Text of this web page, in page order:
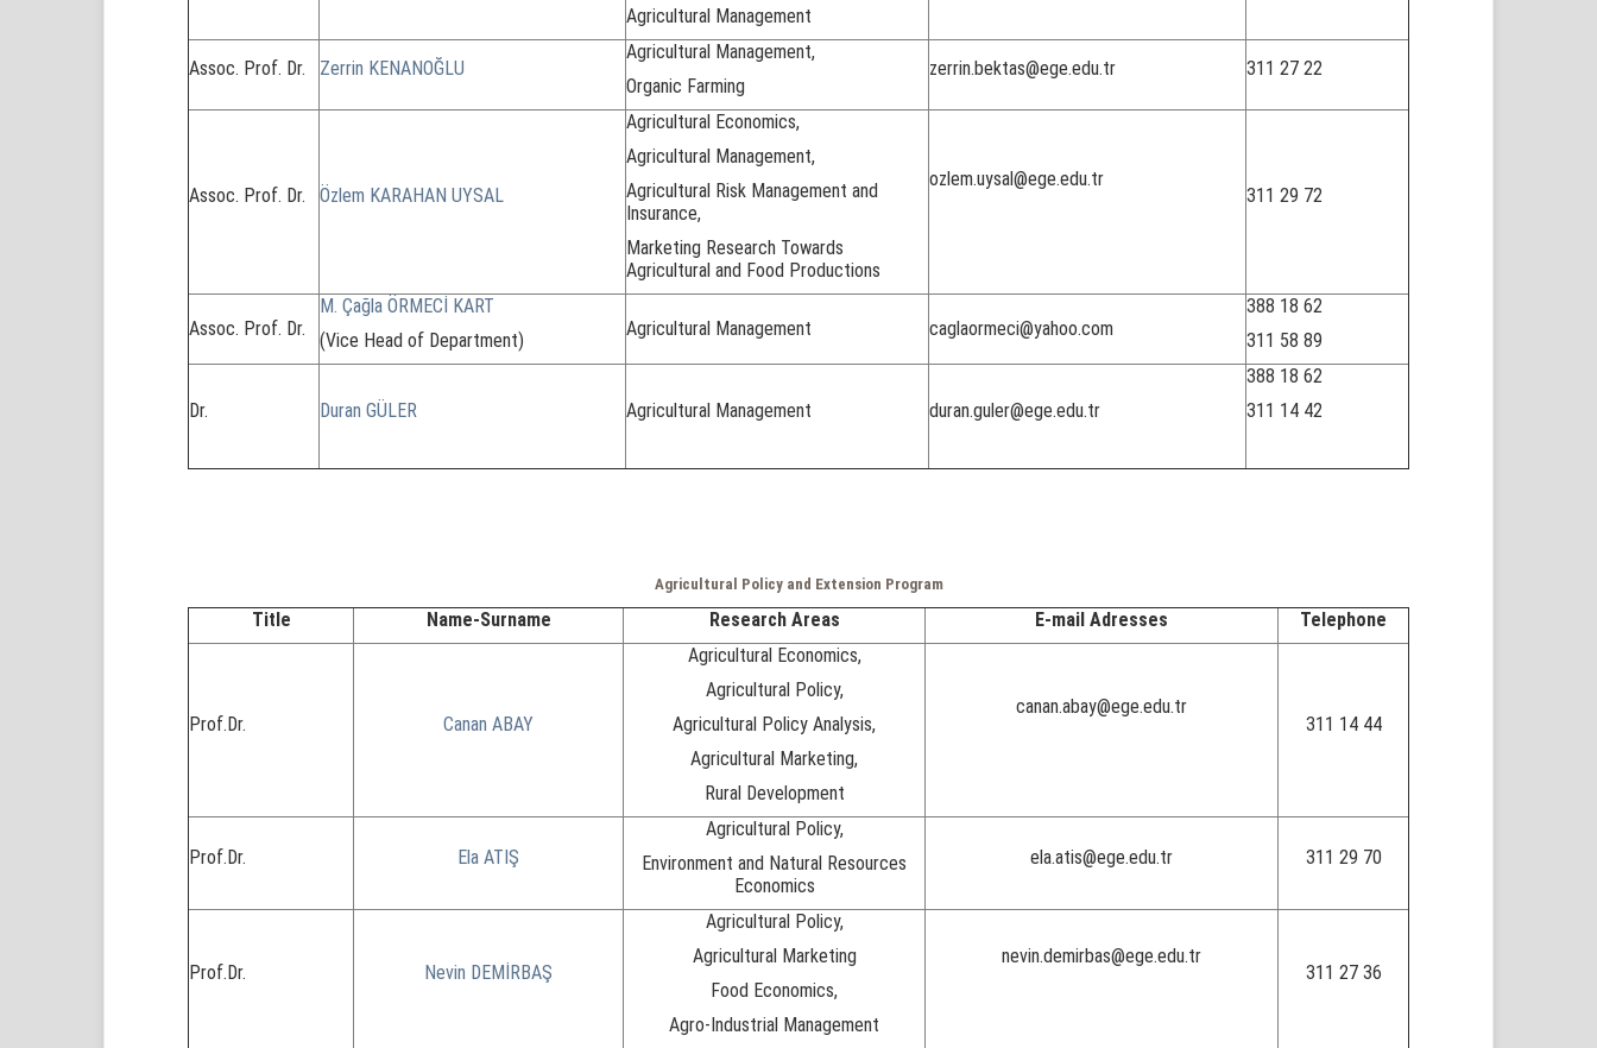
Agricultural Management
Assoc. Prof. Dr. Zerrin KENANOĞLU
Agricultural Management,
Organic Farming
zerrin.bektas@ege.edu.tr 311 27 22
Assoc. Prof. Dr. Özlem KARAHAN UYSAL
Agricultural Economics,
Agricultural Management,
Agricultural Risk Management and
Insurance,
Marketing Research Towards
Agricultural and Food Productions
ozlem.uysal@ege.edu.tr
311 29 72
Assoc. Prof. Dr.
M. Çağla ÖRMECİ KART
(Vice Head of Department)
Agricultural Management caglaormeci@yahoo.com
388 18 62
311 58 89
Dr. Duran GÜLER Agricultural Management duran.guler@ege.edu.tr
388 18 62
311 14 42
Agricultural Policy and Extension Program
Title Name-Surname Research Areas E-mail Adresses Telephone
Prof.Dr. Canan ABAY
Agricultural Economics,
Agricultural Policy,
Agricultural Policy Analysis,
Agricultural Marketing,
Rural Development
canan.abay@ege.edu.tr
311 14 44
Prof.Dr. Ela ATIŞ
Agricultural Policy,
Environment and Natural Resources
Economics
ela.atis@ege.edu.tr 311 29 70
Prof.Dr. Nevin DEMİRBAŞ
Agricultural Policy,
Agricultural Marketing
Food Economics,
Agro-Industrial Management
nevin.demirbas@ege.edu.tr
311 27 36